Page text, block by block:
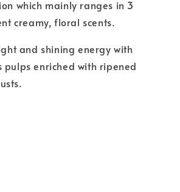
which mainly ranges in 3
creamy, floral scents.
and shining energy with
enriched with ripened